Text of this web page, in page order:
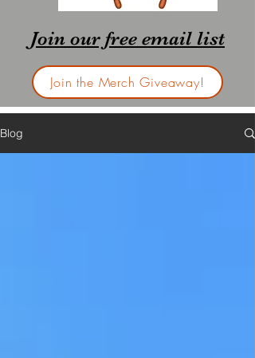
Join our free email list
Join the Merch Giveaway!
Blog